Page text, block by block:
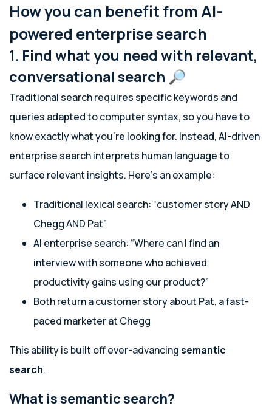
How you can benefit from AI-
powered enterprise search
1. Find what you need with relevant,
conversational search 🔎
Traditional search requires specific keywords and
queries adapted to computer syntax, so you have to
know exactly what you’re looking for. Instead, AI-driven
enterprise search interprets human language to
surface relevant insights. Here’s an example:
Traditional lexical search: “customer story AND
Chegg AND Pat”
AI enterprise search: “Where can I find an
interview with someone who achieved
productivity gains using our product?”
Both return a customer story about Pat, a fast-
paced marketer at Chegg
This ability is built off ever-advancingsemantic
search.
What is semantic search?